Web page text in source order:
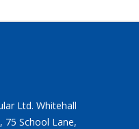
Ltd. Whitehall
75 School Lane,